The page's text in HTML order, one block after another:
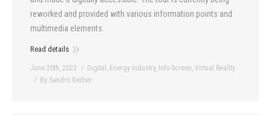
reworked and provided with various information points and
multimedia elements.
Read details
June 20th, 2023 Digital , Energy Industry, Info-Screen, Virtual Reality
By Sandro Gerber